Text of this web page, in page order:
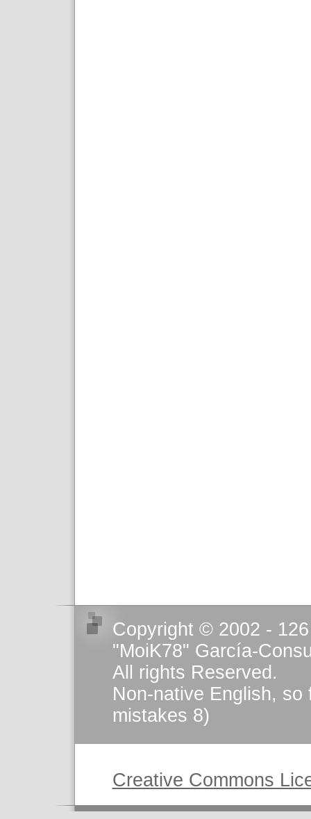
Copyright © 2002 -
"MoiK78" García-
All rights Reserved.
Non-native English, so
mistakes 8)
Creative Commons